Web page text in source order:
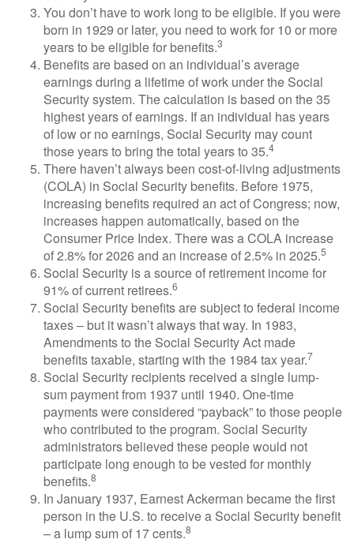
You don’t have to work long to be eligible. If you were
born in 1929 or later, you need to work for 10 or more
years to be eligible for benefits.3
Benefits are based on an individual’s average
earnings during a lifetime of work under the Social
Security system. The calculation is based on the 35
highest years of earnings. If an individual has years
of low or no earnings, Social Security may count
those years to bring the total years to 35.4
There haven’t always been cost-of-living adjustments
(COLA) in Social Security benefits. Before 1975,
increasing benefits required an act of Congress; now,
increases happen automatically, based on the
Consumer Price Index. There was a COLA increase
of 2.8% for 2026 and an increase of 2.5% in 2025.5
Social Security is a source of retirement income for
91% of current retirees.6
Social Security benefits are subject to federal income
taxes – but it wasn’t always that way. In 1983,
Amendments to the Social Security Act made
benefits taxable, starting with the 1984 tax year.7
Social Security recipients received a single lump-
sum payment from 1937 until 1940. One-time
payments were considered “payback” to those people
who contributed to the program. Social Security
administrators believed these people would not
participate long enough to be vested for monthly
benefits.8
In January 1937, Earnest Ackerman became the first
person in the U.S. to receive a Social Security benefit
– a lump sum of 17 cents.8